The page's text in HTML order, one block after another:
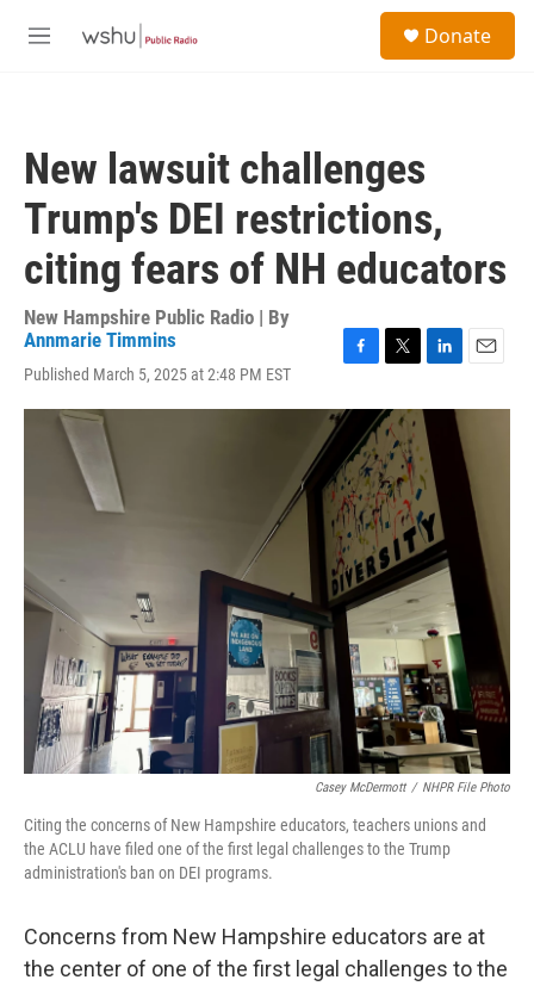
M
Donate
New lawsuit challenges
Trump's DEI restrictions,
citing fears of NH educators
New Hampshire Public Radio | By
Annmarie Timmins
Published March 5, 2025 at 2:48 PM EST
c
b
o
o
k
i
t
t
e
r
n
k
e
d
n
a
Casey McDermott / NHPR File Photo
Citing the concerns of New Hampshire educators, teachers unions and
the ACLU have filed one of the first legal challenges to the Trump
administration's ban on DEI programs.
Concerns from New Hampshire educators are at
the center of one of the first legal challenges to the